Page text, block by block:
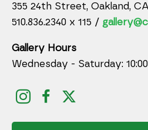
355 24th Street, Oakland, CA
510.836.2340 x 115 /
Gallery Hours
Wednesday - Saturday: